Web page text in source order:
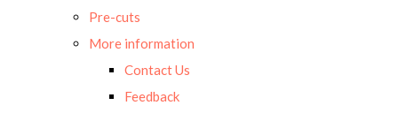
Pre-cuts
More information
Contact Us
Feedback